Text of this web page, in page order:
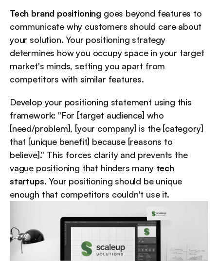
Tech brand positioning goes beyond features to
communicate why customers should care about
your solution. Your positioning strategy
determines how you occupy space in your target
market's minds, setting you apart from
competitors with similar features.
Develop your positioning statement using this
framework: "For [target audience] who
[need/problem], [your company] is the [category]
that [unique benefit] because [reasons to
believe]." This forces clarity and prevents the
vague positioning that hinders many tech
startups. Your positioning should be unique
enough that competitors couldn't use it.